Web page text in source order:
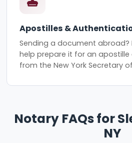
Apostilles &
Sending a document abroad?
help prepare it for an
from the New York Secretary
Notary FAQs for
NY